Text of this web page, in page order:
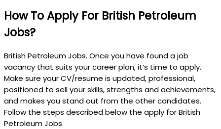
How To Apply For British Petroleum
Jobs?
British Petroleum Jobs. Once you have found a job
vacancy that suits your career plan, it’s time to apply.
Make sure your CV/resume is updated, professional,
positioned to sell your skills, strengths and achievements,
and makes you stand out from the other candidates.
Follow the steps described below the apply for British
Petroleum Jobs